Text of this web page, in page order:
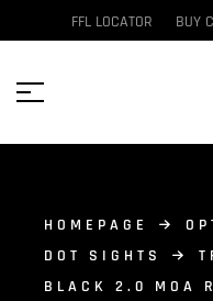
FFL LOCATOR BUY
HOMEPAGE
DOT SIGHTS
BLACK 2.0 MOA